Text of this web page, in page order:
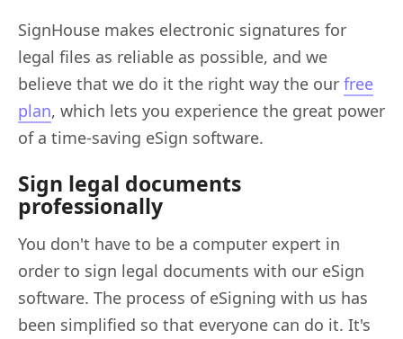
SignHouse makes electronic signatures for
legal files as reliable as possible, and we
believe that we do it the right way the our free
plan, which lets you experience the great power
of a time-saving eSign software.
Sign legal documents
professionally
You don't have to be a computer expert in
order to sign legal documents with our eSign
software. The process of eSigning with us has
been simplified so that everyone can do it. It's